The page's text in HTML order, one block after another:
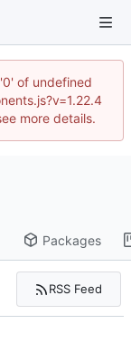
of undefined
more details.
Packages
RSS Feed